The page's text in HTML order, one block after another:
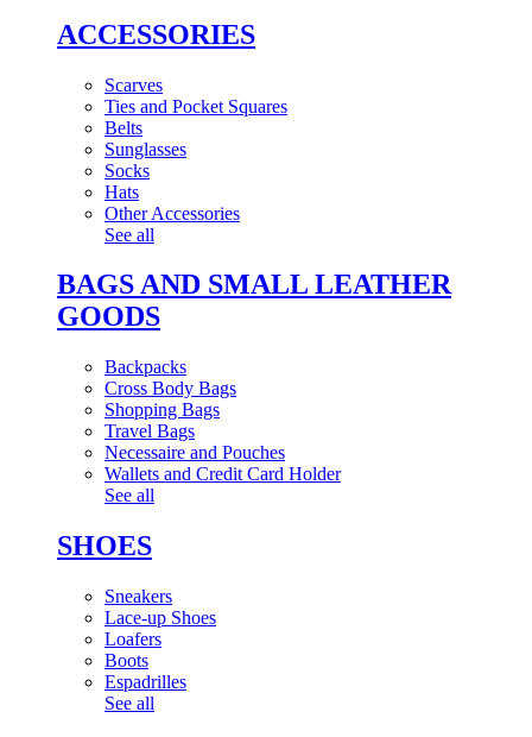
ACCESSORIES
Scarves
Ties and Pocket Squares
Belts
Sunglasses
Socks
Hats
Other Accessories
See all
BAGS AND SMALL LEATHER
GOODS
Backpacks
Cross Body Bags
Shopping Bags
Travel Bags
Necessaire and Pouches
Wallets and Credit Card Holder
See all
SHOES
Sneakers
Lace-up Shoes
Loafers
Boots
Espadrilles
See all